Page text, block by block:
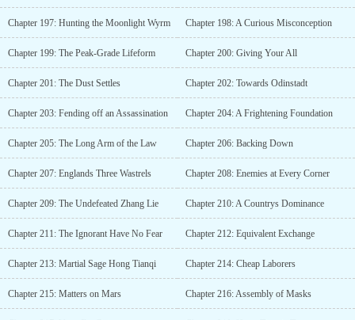
Chapter 197: Hunting the Moonlight Wyrm Chapter 198: A Curious Misconception
Chapter 199: The Peak-Grade Lifeform Chapter 200: Giving Your All
Chapter 201: The Dust Settles Chapter 202: Towards Odinstadt
Chapter 203: Fending off an Assassination Chapter 204: A Frightening Foundation
Chapter 205: The Long Arm of the Law Chapter 206: Backing Down
Chapter 207: Englands Three Wastrels Chapter 208: Enemies at Every Corner
Chapter 209: The Undefeated Zhang Lie Chapter 210: A Countrys Dominance
Chapter 211: The Ignorant Have No Fear Chapter 212: Equivalent Exchange
Chapter 213: Martial Sage Hong Tianqi Chapter 214: Cheap Laborers
Chapter 215: Matters on Mars Chapter 216: Assembly of Masks